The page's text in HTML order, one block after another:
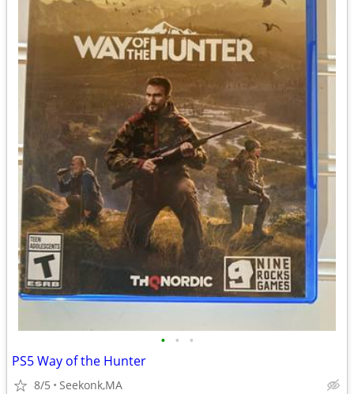
• • •
PS5 Way of the Hunter
8/5 Seekonk,MA